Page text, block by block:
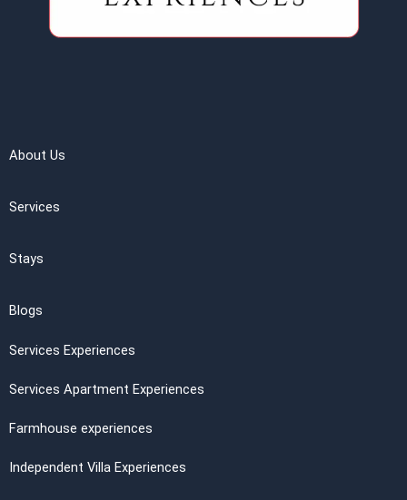
About Us
Services
Stays
Blogs
Services Experiences
Services Apartment Experiences
Farmhouse experiences
Independent Villa Experiences